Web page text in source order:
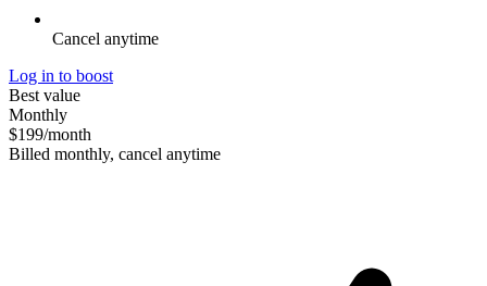
Cancel anytime
Log in to boost
Best value
Monthly
$199/month
Billed monthly, cancel anytime